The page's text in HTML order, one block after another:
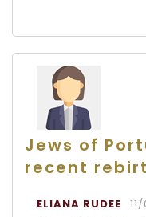
Jews of
recent
ELIANA RUDEE